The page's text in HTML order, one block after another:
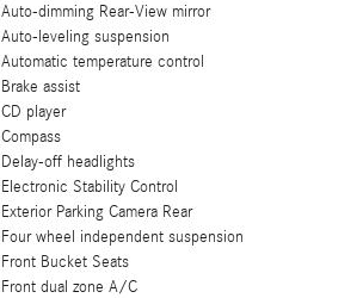
Auto-dimming Rear-View mirror
Auto-leveling suspension
Automatic temperature control
Brake assist
CD player
Compass
Delay-off headlights
Electronic Stability Control
Exterior Parking Camera Rear
Four wheel independent suspension
Front Bucket Seats
Front dual zone A/C